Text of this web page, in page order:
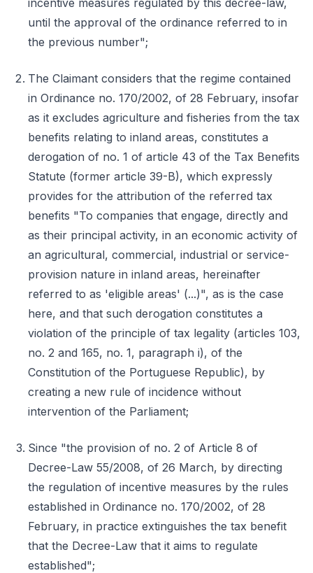
incentive measures regulated by this decree-law,
until the approval of the ordinance referred to in
the previous number";
The Claimant considers that the regime contained
in Ordinance no. 170/2002, of 28 February, insofar
as it excludes agriculture and fisheries from the tax
benefits relating to inland areas, constitutes a
derogation of no. 1 of article 43 of the Tax Benefits
Statute (former article 39-B), which expressly
provides for the attribution of the referred tax
benefits "To companies that engage, directly and
as their principal activity, in an economic activity of
an agricultural, commercial, industrial or service-
provision nature in inland areas, hereinafter
referred to as 'eligible areas' (...)", as is the case
here, and that such derogation constitutes a
violation of the principle of tax legality (articles 103,
no. 2 and 165, no. 1, paragraph i), of the
Constitution of the Portuguese Republic), by
creating a new rule of incidence without
intervention of the Parliament;
Since "the provision of no. 2 of Article 8 of
Decree-Law 55/2008, of 26 March, by directing
the regulation of incentive measures by the rules
established in Ordinance no. 170/2002, of 28
February, in practice extinguishes the tax benefit
that the Decree-Law that it aims to regulate
established";